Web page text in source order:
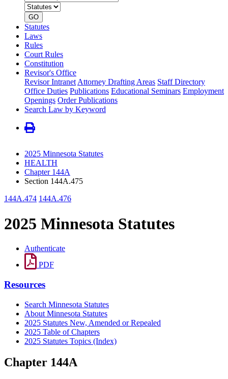
by
number
type
GO
Statutes
Laws
Rules
Court Rules
Constitution
Revisor's Office
Revisor Intranet Attorney Drafting Areas Staff Directory
Office Duties Publications Educational Seminars Employment
Openings Order Publications
Search Law by Keyword
2025 Minnesota Statutes
HEALTH
Chapter 144A
Section 144A.475
144A.474 144A.476
2025 Minnesota Statutes
Authenticate
PDF
Resources
Search Minnesota Statutes
About Minnesota Statutes
2025 Statutes New, Amended or Repealed
2025 Table of Chapters
2025 Statutes Topics (Index)
Chapter 144A